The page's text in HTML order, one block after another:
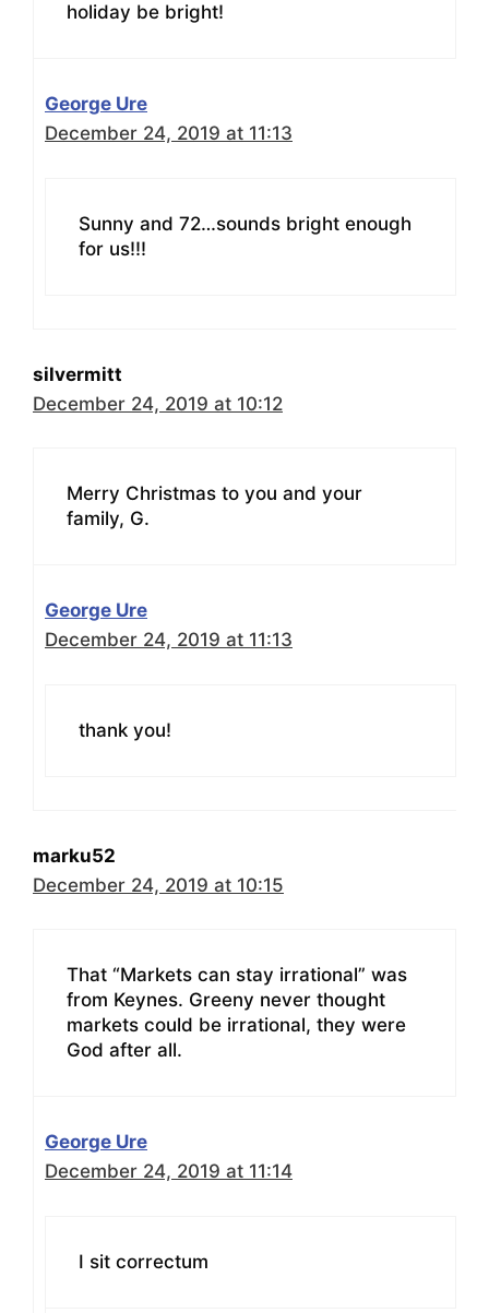
holiday be bright!
George Ure
December 24, 2019 at 11:13
Sunny and 72…sounds bright enough
for us!!!
silvermitt
December 24, 2019 at 10:12
Merry Christmas to you and your
family, G.
George Ure
December 24, 2019 at 11:13
thank you!
marku52
December 24, 2019 at 10:15
That “Markets can stay irrational” was
from Keynes. Greeny never thought
markets could be irrational, they were
God after all.
George Ure
December 24, 2019 at 11:14
I sit correctum